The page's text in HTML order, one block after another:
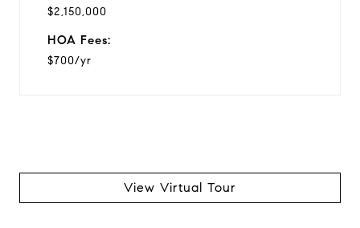
$2,150,000
HOA Fees:
$700/yr
View Virtual Tour